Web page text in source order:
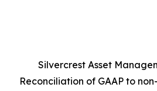
Silvercrest Asset
Reconciliation of GAAP to